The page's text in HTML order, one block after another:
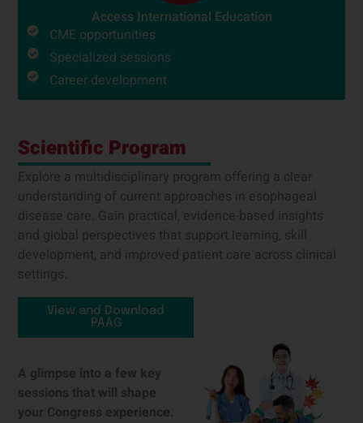
Access International Education
CME opportunities
Specialized sessions
Career development
Scientific Program
Explore a multidisciplinary program offering a clear
understanding of current approaches in esophageal
disease care. Gain practical, evidence-based insights
and global perspectives that support learning, skill
development, and improved patient care across clinical
settings.
View and Download
PAAG
A glimpse into a few key
sessions that will shape
your Congress experience.